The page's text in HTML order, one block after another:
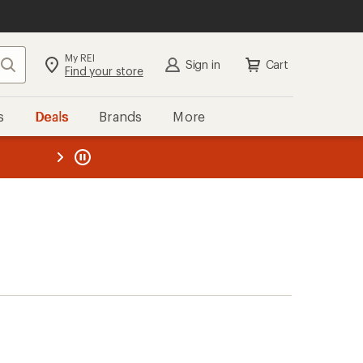
Search My REI
Find your store Sign in Cart
Deals Brands More
REI